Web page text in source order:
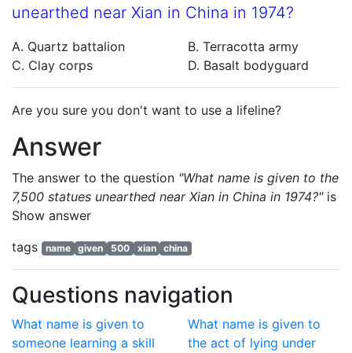
unearthed near Xian in China in 1974?
A. Quartz battalion
B. Terracotta army
C. Clay corps
D. Basalt bodyguard
Are you sure you don't want to use a lifeline?
Answer
The answer to the question "What name is given to the
7,500 statues unearthed near Xian in China in 1974?"is
Show answer
tags
name given 500 xian china
Questions navigation
What name is given to
someone learning a skill
What name is given to
the act of lying under